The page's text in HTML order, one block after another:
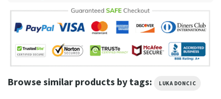
Browse similar products by tags: LUKA DONCIC